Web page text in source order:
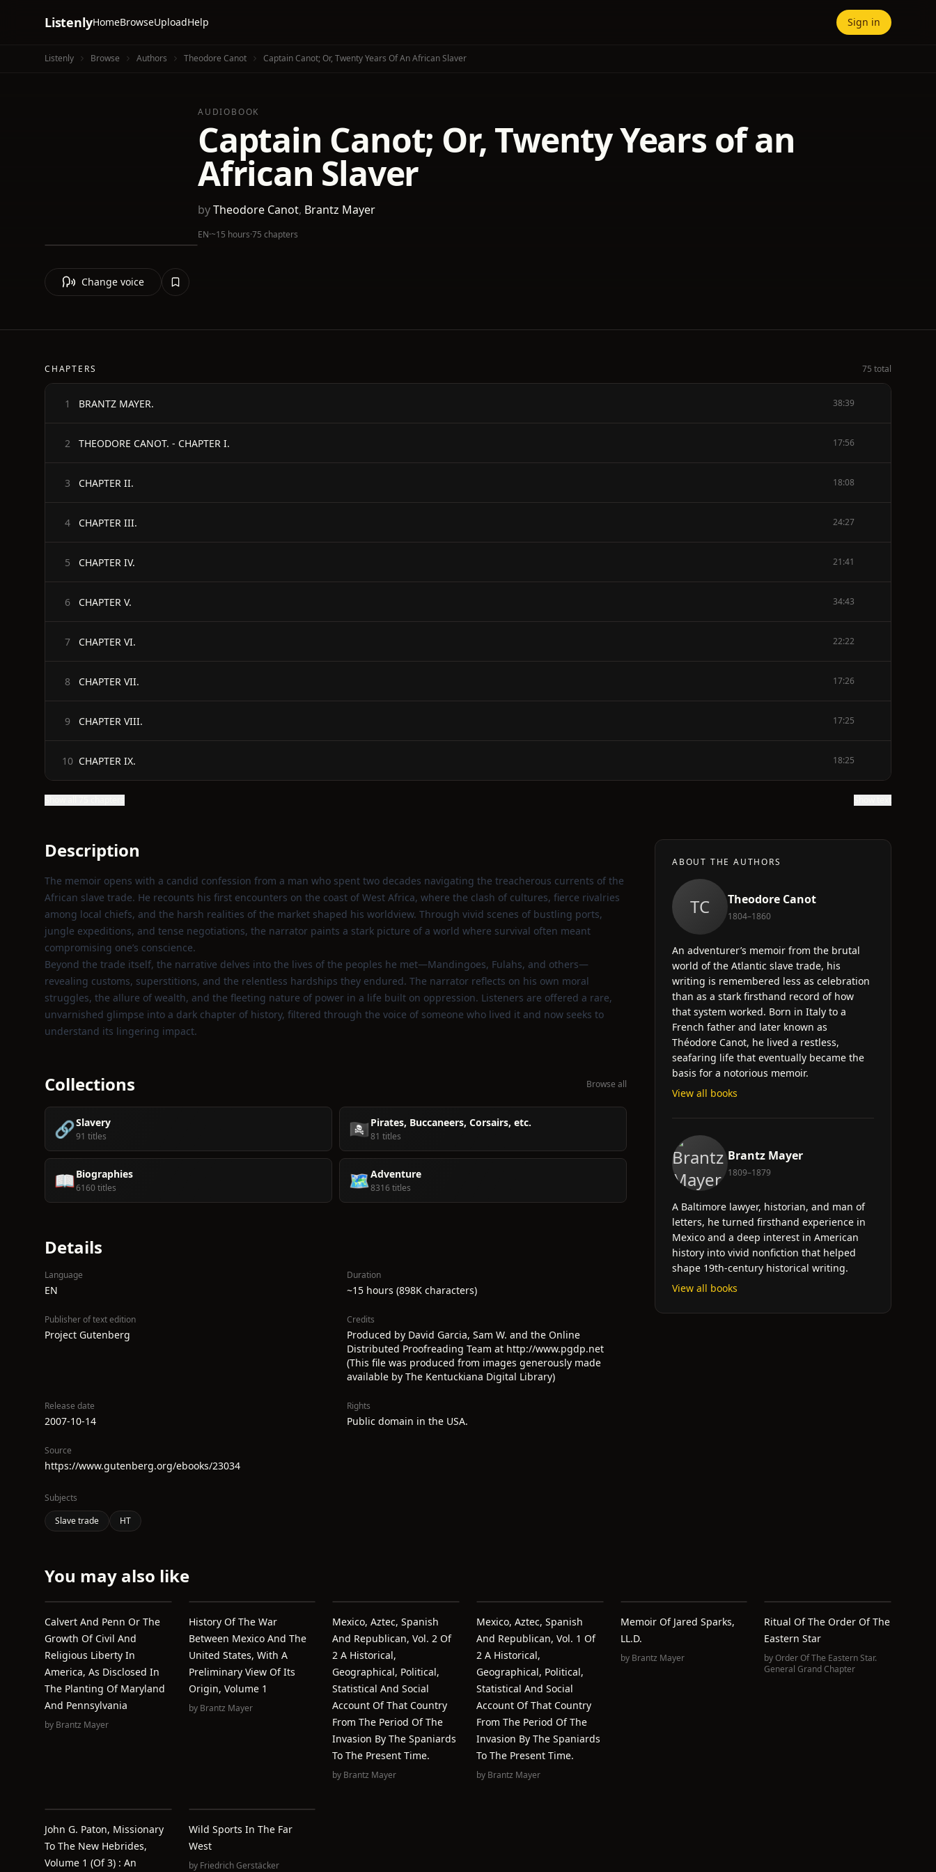
ListenlyHomeBrowseUploadHelp Sign in
Listenly Browse Authors Theodore Canot Captain Canot; Or, Twenty Years Of An African Slaver
AUDIOBOOK
Captain Canot; Or, Twenty Years of an
African Slaver
byTheodore Canot, Brantz Mayer
EN·~15 hours·75 chapters
Change voice
CHAPTERS 75 total
1 BRANTZ MAYER. 38:39
2 THEODORE CANOT. - CHAPTER I. 17:56
3 CHAPTER II. 18:08
4 CHAPTER III. 24:27
5 CHAPTER IV. 21:41
6 CHAPTER V. 34:43
7 CHAPTER VI. 22:22
8 CHAPTER VII. 17:26
9 CHAPTER VIII. 17:25
10 CHAPTER IX. 18:25
Description
The memoir opens with a candid confession from a man who spent two decades navigating the treacherous currents of the
African slave trade. He recounts his first encounters on the coast of West Africa, where the clash of cultures, fierce rivalries
among local chiefs, and the harsh realities of the market shaped his worldview. Through vivid scenes of bustling ports,
jungle expeditions, and tense negotiations, the narrator paints a stark picture of a world where survival often meant
compromising one’s conscience.
Beyond the trade itself, the narrative delves into the lives of the peoples he met—Mandingoes, Fulahs, and others—
revealing customs, superstitions, and the relentless hardships they endured. The narrator reflects on his own moral
struggles, the allure of wealth, and the fleeting nature of power in a life built on oppression. Listeners are offered a rare,
unvarnished glimpse into a dark chapter of history, filtered through the voice of someone who lived it and now seeks to
understand its lingering impact.
Collections Browse all
🔗Slavery
91 titles 🏴‍☠️ Pirates, Buccaneers, Corsairs, etc.
81 titles
📖Biographies
6160 titles 🗺️Adventure
8316 titles
Details
Language
EN
Duration
~15 hours (898K characters)
Publisher of text edition
Project Gutenberg
Credits
Produced by David Garcia, Sam W. and the Online
Distributed Proofreading Team at http://www.pgdp.net
(This file was produced from images generously made
available by The Kentuckiana Digital Library)
Release date
2007-10-14
Rights
Public domain in the USA.
Source
https://www.gutenberg.org/ebooks/23034
Subjects
Slave trade
HT
ABOUT THE AUTHORS
TC Theodore Canot
1804–1860
An adventurer’s memoir from the brutal
world of the Atlantic slave trade, his
writing is remembered less as celebration
than as a stark firsthand record of how
that system worked. Born in Italy to a
French father and later known as
Théodore Canot, he lived a restless,
seafaring life that eventually became the
basis for a notorious memoir.
View all books
Brantz Mayer
1809–1879
A Baltimore lawyer, historian, and man of
letters, he turned firsthand experience in
Mexico and a deep interest in American
history into vivid nonfiction that helped
shape 19th-century historical writing.
View all books
You may also like
Calvert And Penn Or The
Growth Of Civil And
Religious Liberty In
America, As Disclosed In
The Planting Of Maryland
And Pennsylvania
by Brantz Mayer
History Of The War
Between Mexico And The
United States, With A
Preliminary View Of Its
Origin, Volume 1
by Brantz Mayer
Mexico, Aztec, Spanish
And Republican, Vol. 2 Of
2 A Historical,
Geographical, Political,
Statistical And Social
Account Of That Country
From The Period Of The
Invasion By The Spaniards
To The Present Time.
by Brantz Mayer
Mexico, Aztec, Spanish
And Republican, Vol. 1 Of
2 A Historical,
Geographical, Political,
Statistical And Social
Account Of That Country
From The Period Of The
Invasion By The Spaniards
To The Present Time.
by Brantz Mayer
Memoir Of Jared Sparks,
LL.D.
by Brantz Mayer
Ritual Of The Order Of The
Eastern Star
byOrder Of The Eastern Star.
General Grand Chapter
John G. Paton, Missionary
To The New Hebrides,
Volume 1 (of 3) : An
Wild Sports In The Far
West
by Friedrich Gerstäcker